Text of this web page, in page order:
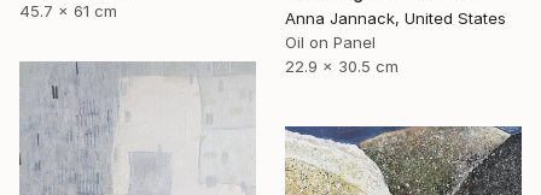
45.7 x 61 cm
Anna Jannack, United States
Oil on Panel
22.9 x 30.5 cm